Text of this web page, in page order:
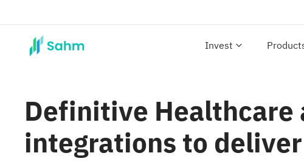
Invest
Definitive Healthcare
integrations to